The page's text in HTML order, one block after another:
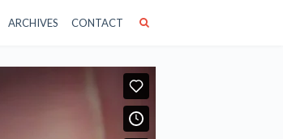
ARCHIVES CONTACT